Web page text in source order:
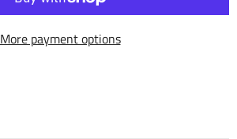
More payment options